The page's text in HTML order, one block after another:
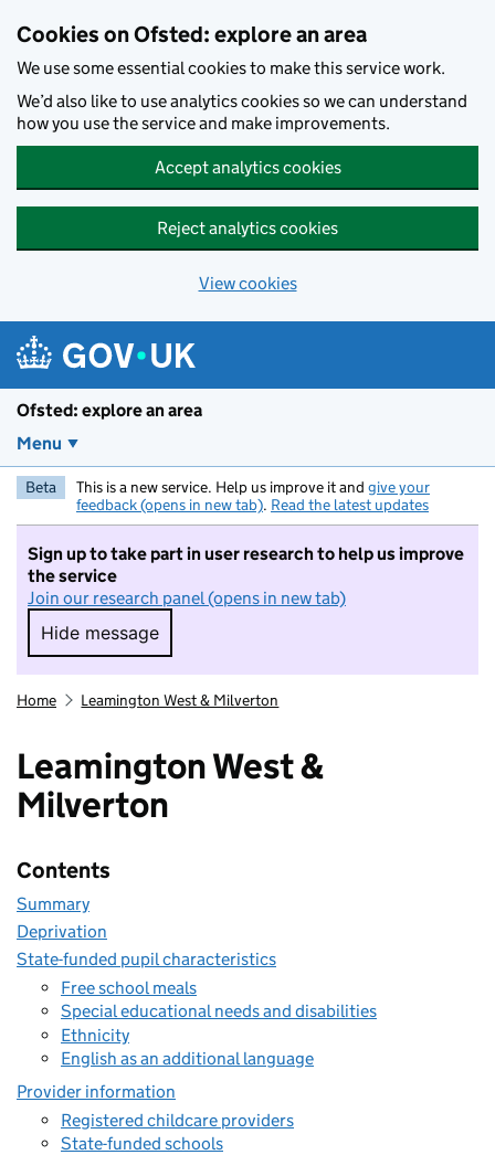
Cookies on Ofsted: explore an area
We use some essential cookies to make this service work.
We’d also like to use analytics cookies so we can understand
how you use the service and make improvements.
Accept analytics cookies
Reject analytics cookies
View cookies
Ofsted: explore an area
Menu
Beta This is a new service. Help us improve it and give your
feedback (opens in new tab). Read the latest updates
Sign up to take part in user research to help us improve
the service
Join our research panel (opens in new tab)
Hide message
Hide message. I do not want to take part in
Home Leamington West & Milverton
Leamington West &
Milverton
Contents
Summary
Deprivation
State-funded pupil characteristics
Free school meals
Special educational needs and disabilities
Ethnicity
English as an additional language
Provider information
Registered childcare providers
State-funded schools